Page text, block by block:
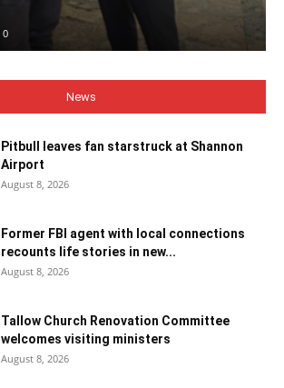
0
News
Pitbull leaves fan starstruck at Shannon
Airport
August 8, 2026
Former FBI agent with local connections
recounts life stories in new...
August 8, 2026
Tallow Church Renovation Committee
welcomes visiting ministers
August 8, 2026